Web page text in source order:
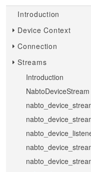
Introduction
Device Context
Connection
Streams
Introduction
NabtoDeviceStream